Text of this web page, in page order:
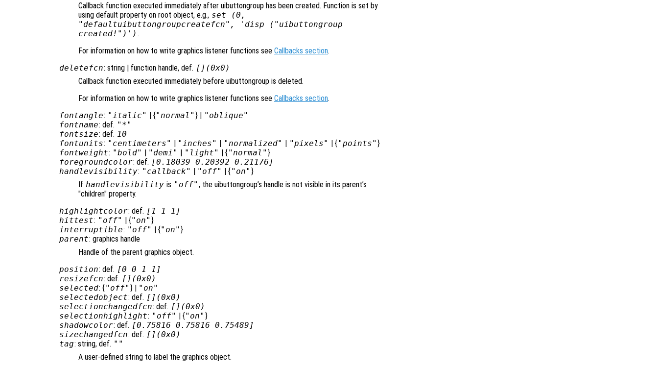
Callback function executed immediately after uibuttongroup has been created. Function is set by
using default property on root object, e.g., set (0,
"defaultuibuttongroupcreatefcn", 'disp ("uibuttongroup
created!")') .
For information on how to write graphics listener functions see Callbacks section.
deletefcn: string | function handle, def. [](0x0)
Callback function executed immediately before uibuttongroup is deleted.
For information on how to write graphics listener functions see Callbacks section.
fontangle: "italic" | {"normal" } | "oblique"
fontname: def. "*"
fontsize: def. 10
fontunits: "centimeters" | "inches" | "normalized" | "pixels" | {"points" }
fontweight: "bold" | "demi" | "light" | {"normal" }
foregroundcolor: def. [0.18039 0.20392 0.21176]
handlevisibility: "callback" | "off" | {"on" }
If handlevisibility is "off" , the uibuttongroup’s handle is not visible in its parent’s
"children" property.
highlightcolor: def. [1 1 1]
hittest: "off" | {"on" }
interruptible: "off" | {"on" }
parent: graphics handle
Handle of the parent graphics object.
position: def. [0 0 1 1]
resizefcn: def. [](0x0)
selected: {"off" } | "on"
selectedobject: def. [](0x0)
selectionchangedfcn: def. [](0x0)
selectionhighlight: "off" | {"on" }
shadowcolor: def. [0.75816 0.75816 0.75489]
sizechangedfcn: def. [](0x0)
tag: string, def. ""
A user-defined string to label the graphics object.